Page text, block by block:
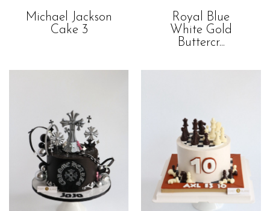
Michael Jackson
Cake 3
Royal Blue
White Gold
Buttercr...